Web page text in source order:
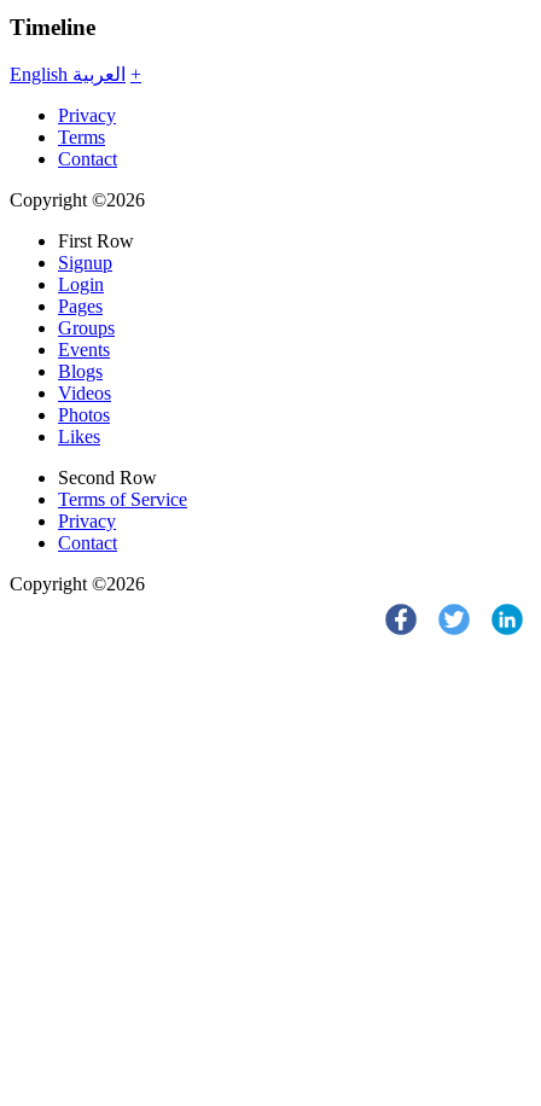
Timeline
English العربية +
Privacy
Terms
Contact
Copyright ©2026
First Row
Signup
Login
Pages
Groups
Events
Blogs
Videos
Photos
Likes
Second Row
Terms of Service
Privacy
Contact
Copyright ©2026